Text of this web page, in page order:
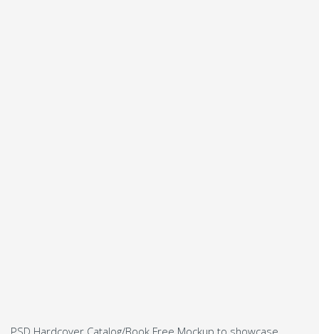
PSD Hardcover Catalog/Book Free Mockup to showcase